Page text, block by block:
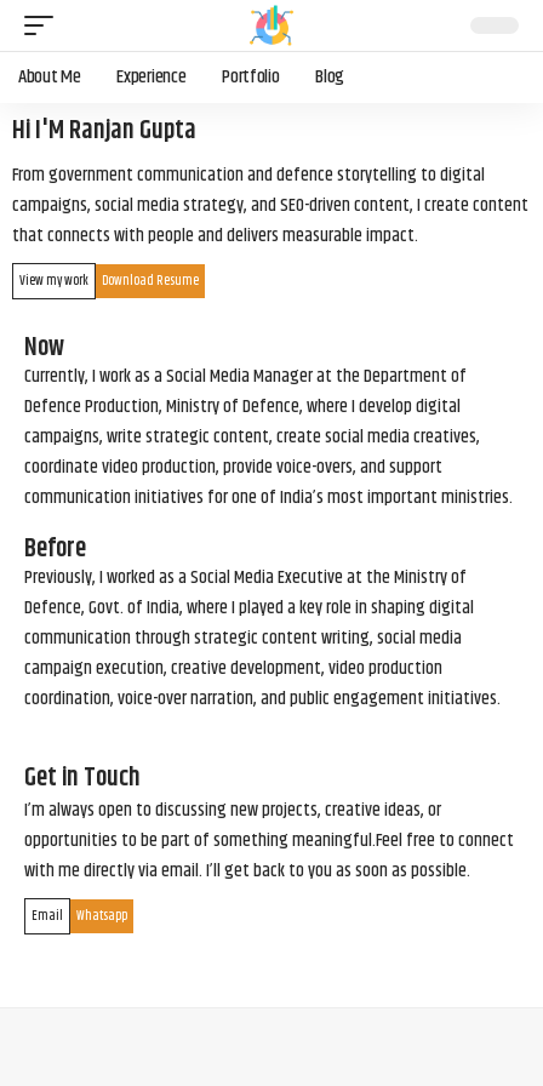
About Me Experience Portfolio Blog
Hi I'M Ranjan Gupta
From government communication and defence storytelling to digital
campaigns, social media strategy, and SEO-driven content, I create content
that connects with people and delivers measurable impact.
View my work Download Resume
Now
Currently, I work as a Social Media Manager at the Department of
Defence Production, Ministry of Defence, where I develop digital
campaigns, write strategic content, create social media creatives,
coordinate video production, provide voice-overs, and support
communication initiatives for one of India’s most important ministries.
Before
Previously, I worked as a Social Media Executive at the Ministry of
Defence, Govt. of India, where I played a key role in shaping digital
communication through strategic content writing, social media
campaign execution, creative development, video production
coordination, voice-over narration, and public engagement initiatives.
Get in Touch
I’m always open to discussing new projects, creative ideas, or
opportunities to be part of something meaningful.Feel free to connect
with me directly via email. I’ll get back to you as soon as possible.
Email Whatsapp